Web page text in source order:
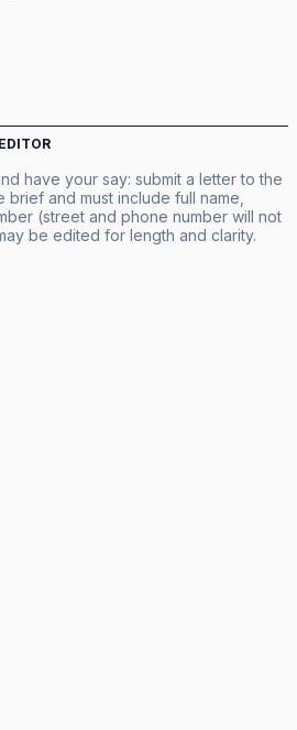
have your say: submit a letter to the
brief and must include full name,
(street and phone number will not
be edited for length and clarity.